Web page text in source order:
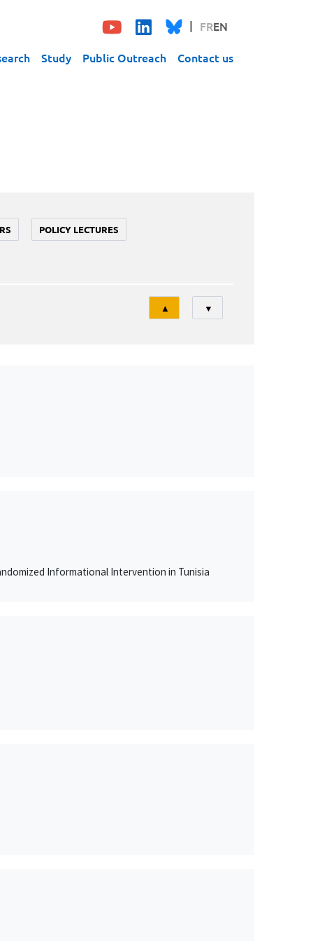
FREN
Study Public Outreach Contact us
POLICY LECTURES
Tri
▲ ▼
Informational Intervention in Tunisia